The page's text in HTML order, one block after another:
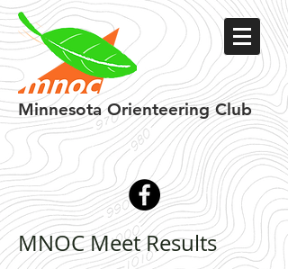
MinnesotaOrienteering Club
MNOC Meet Results